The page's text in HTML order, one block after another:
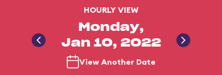
HOURLY VIEW
Monday,
Jan 10, 2022
View Another Date